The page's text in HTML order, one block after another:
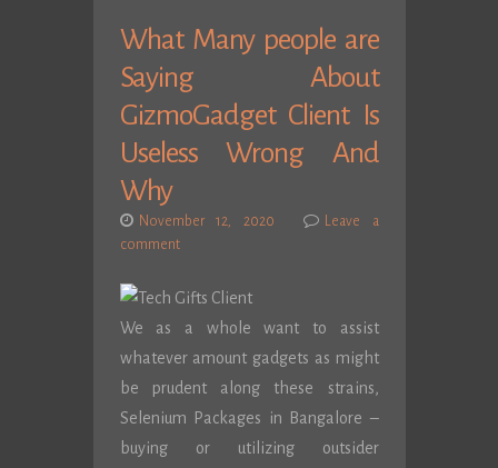
What Many people are
Saying About
GizmoGadget Client Is
Useless Wrong And
Why
November 12, 2020
Leave a
comment
We as a whole want to assist
whatever amount gadgets as might
be prudent along these strains,
Selenium Packages in Bangalore –
buying or utilizing outsider